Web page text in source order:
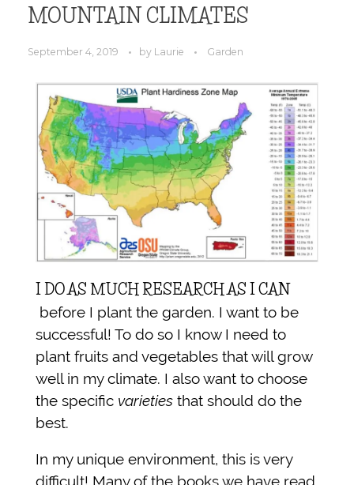
MOUNTAIN CLIMATES
September 4, 2019 by Laurie Garden
I DO AS MUCH RESEARCH AS I CAN
before I plant the garden. I want to be
successful! To do so I know I need to
plant fruits and vegetables that will grow
well in my climate. I also want to choose
the specific varieties that should do the
best.
In my unique environment, this is very
difficult! Many of the books we have read